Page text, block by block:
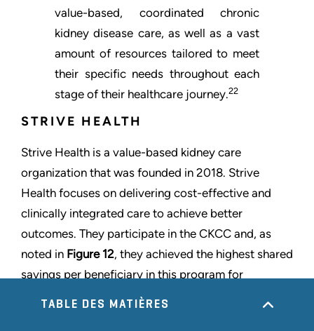
TABLE DES MATIÈRES
value-based, coordinated chronic
kidney disease care, as well as a vast
amount of resources tailored to meet
their specific needs throughout each
stage of their healthcare journey.22
STRIVE HEALTH
Strive Health is a value-based kidney care
organization that was founded in 2018. Strive
Health focuses on delivering cost-effective and
clinically integrated care to achieve better
outcomes. They participate in the CKCC and, as
noted in Figure 12, they achieved the highest shared
savings per beneficiary in this program for
performance year 2022. Strive Health partners with